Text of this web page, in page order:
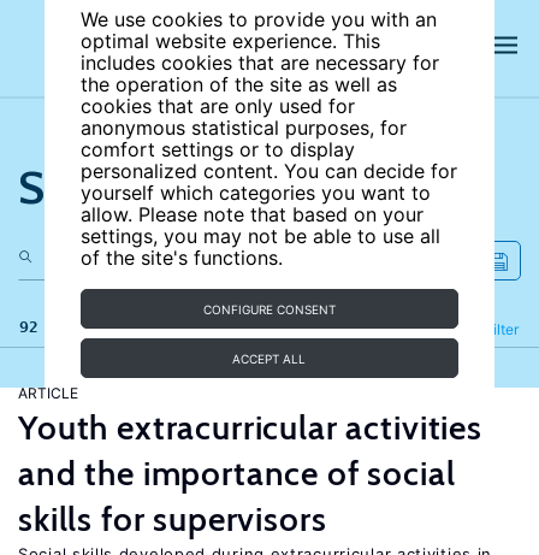
We use cookies to provide you with an
optimal website experience. This
includes cookies that are necessary for
the operation of the site as well as
cookies that are only used for
anonymous statistical purposes, for
comfort settings or to display
personalized content. You can decide for
yourself which categories you want to
allow. Please note that based on your
settings, you may not be able to use all
of the site's functions.
CONFIGURE CONSENT
ACCEPT ALL
Search the site
92 results Filter
Refine
ARTICLE
Youth extracurricular activities
and the importance of social
skills for supervisors